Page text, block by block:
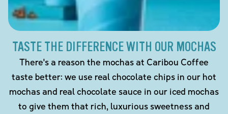
TASTE THE DIFFERENCE WITH OUR MOCHAS
There's a reason the mochas at Caribou Coffee
taste better: we use real chocolate chips in our hot
mochas and real chocolate sauce in our iced mochas
to give them that rich, luxurious sweetness and